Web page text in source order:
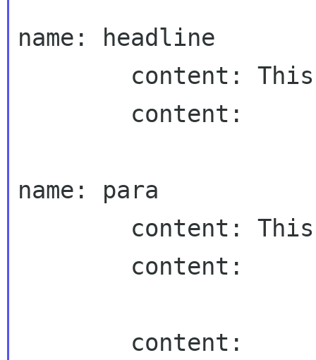
name: headline
name: para